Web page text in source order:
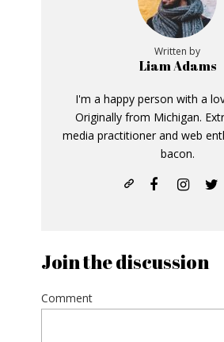
Written by
Liam Adams
I'm a happy person with a
Originally from Michigan.
media practitioner and web
bacon.
Join the discussion
Comment